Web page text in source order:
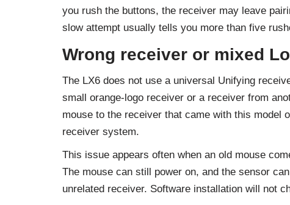
you rush the buttons, the receiver may leave
slow attempt usually tells you more than five
Wrong receiver or mixed
The LX6 does not use a universal Unifying
small orange-logo receiver or a receiver from
mouse to the receiver that came with this model
receiver system.
This issue appears often when an old mouse
The mouse can still power on, and the sensor
unrelated receiver. Software installation will not